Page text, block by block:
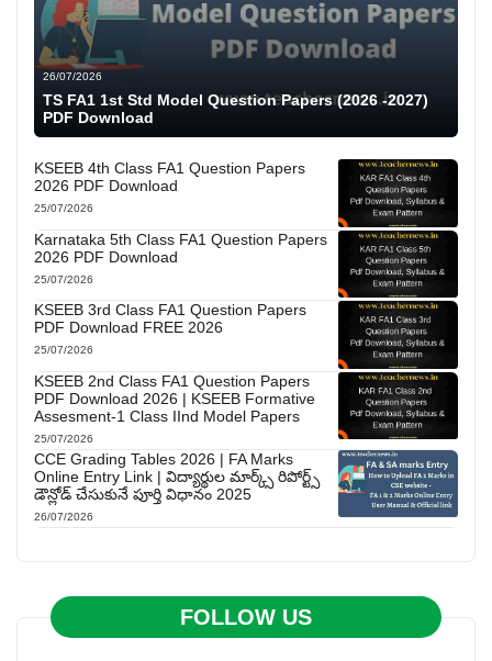
26/07/2026
TS FA1 1st Std Model Question Papers (2026 -2027)
PDF Download
KSEEB 4th Class FA1 Question Papers
2026 PDF Download
25/07/2026
Karnataka 5th Class FA1 Question Papers
2026 PDF Download
25/07/2026
KSEEB 3rd Class FA1 Question Papers
PDF Download FREE 2026
25/07/2026
KSEEB 2nd Class FA1 Question Papers
PDF Download 2026 | KSEEB Formative
Assesment-1 Class IInd Model Papers
25/07/2026
CCE Grading Tables 2026 | FA Marks
Online Entry Link | విద్యార్థుల మార్క్స్ రిపోర్ట్స్
డౌన్లోడ్ చేసుకునే పూర్తి విధానం 2025
26/07/2026
FOLLOW US